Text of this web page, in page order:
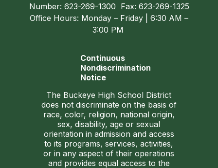
Number: 623-269-1300 Fax: 623-269-1325
Office Hours: Monday – Friday | 6:30 AM –
3:00 PM
Continuous
Nondiscrimination
Notice
The Buckeye High School District
does not discriminate on the basis of
race, color, religion, national origin,
sex, disability, age or sexual
orientation in admission and access
to its programs, services, activities,
or in any aspect of their operations
and provides equal access to the